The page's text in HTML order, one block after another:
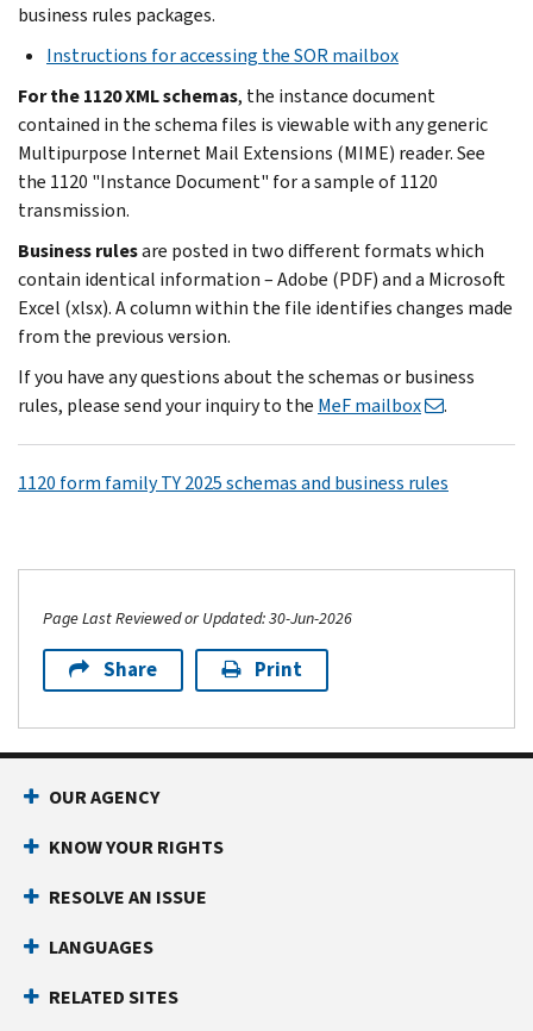
business rules packages.
Instructions for accessing the SOR mailbox
For the 1120 XML schemas, the instance document
contained in the schema files is viewable with any generic
Multipurpose Internet Mail Extensions (MIME) reader. See
the 1120 "Instance Document" for a sample of 1120
transmission.
Business rulesare posted in two different formats which
contain identical information – Adobe (PDF) and a Microsoft
Excel (xlsx). A column within the file identifies changes made
from the previous version.
If you have any questions about the schemas or business
rules, please send your inquiry to the MeF mailbox .
1120 form family TY 2025 schemas and business rules
Page Last Reviewed or Updated: 30-Jun-2026
Share Print
OUR AGENCY
KNOW YOUR RIGHTS
RESOLVE AN ISSUE
LANGUAGES
RELATED SITES